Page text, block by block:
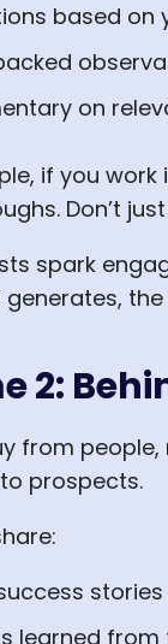
based on
on
if you
Don’t
spark
the
2:
from
prospects.
learned from